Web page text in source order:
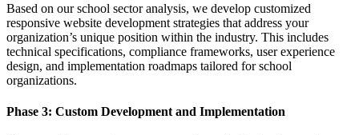
Based on our school sector analysis, we develop customized
responsive website development strategies that address your
organization’s unique position within the industry. This includes
technical specifications, compliance frameworks, user experience
design, and implementation roadmaps tailored for school
organizations.
Phase 3: Custom Development and Implementation